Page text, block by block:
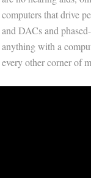
computers that drive
and DACs and
anything with a
every other corner of